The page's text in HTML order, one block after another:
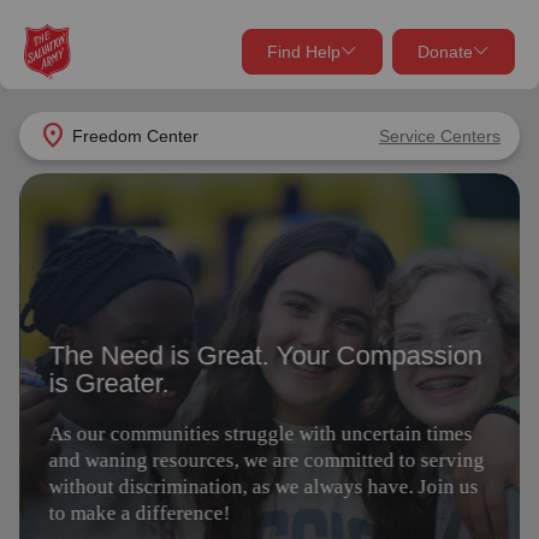
location_on Freedom Center Service Centers
Find Help Donate
close
Find Help Near You
What services are you looking for?
location_on
my_locationUse My Location
Find Help
close
Donate Goods
Give Now
Your donation helps spread joy by providing meals,
shelter, and support for your local neighbors in need.
Donate Once
The Need is Great. Your Compassion
is Greater.
As our communities struggle with uncertain times
and waning resources, we are committed to serving
without discrimination, as we always have. Join us
to make a difference!
Give Today Volunteer